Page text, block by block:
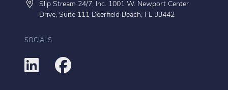
Slip Stream 24/7, Inc. 1001 W. Newport Center
Drive, Suite 111 Deerfield Beach, FL 33442
SOCIALS